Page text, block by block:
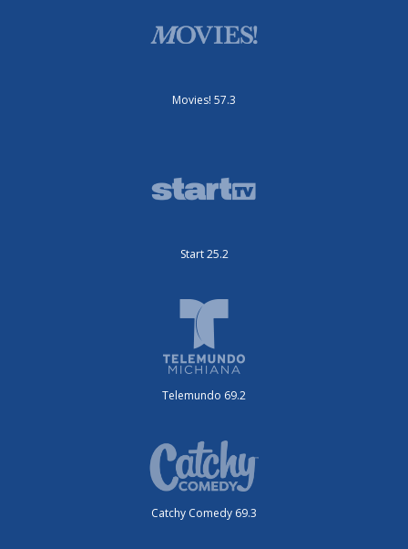
Movies! 57.3
Start 25.2
Telemundo 69.2
Catchy Comedy 69.3